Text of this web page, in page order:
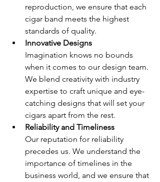
reproduction, we ensure that each
cigar band meets the highest
standards of quality.
Innovative Designs
Imagination knows no bounds
when it comes to our design team.
We blend creativity with industry
expertise to craft unique and eye-
catching designs that will set your
cigars apart from the rest.
Reliability and Timeliness
Our reputation for reliability
precedes us. We understand the
importance of timelines in the
business world, and we ensure that